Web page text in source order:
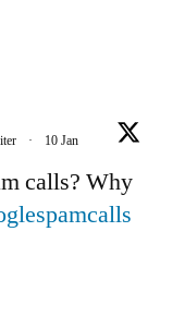
· 10 Jan
calls? Why